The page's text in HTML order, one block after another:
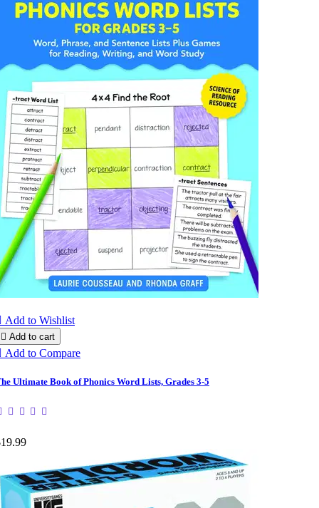
Add to Wishlist
 Add to cart
Add to Compare
Ultimate Book of Phonics Word Lists, Grades 3-5